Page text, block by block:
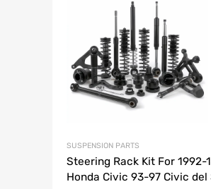
SUSPENSION PARTS
Steering Rack Kit For 1992-
Honda Civic 93-97 Civic del